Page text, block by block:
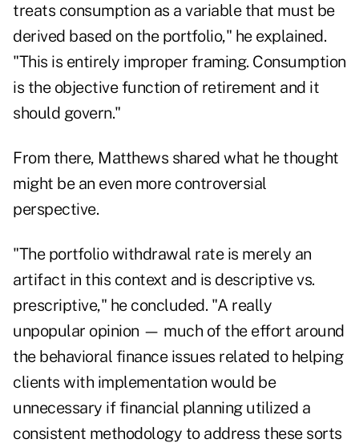
treats consumption as a variable that must be
derived based on the portfolio," he explained.
"This is entirely improper framing. Consumption
is the objective function of retirement and it
should govern."
From there, Matthews shared what he thought
might be an even more controversial
perspective.
"The portfolio withdrawal rate is merely an
artifact in this context and is descriptive vs.
prescriptive," he concluded. "A really
unpopular opinion — much of the effort around
the behavioral finance issues related to helping
clients with implementation would be
unnecessary if financial planning utilized a
consistent methodology to address these sorts